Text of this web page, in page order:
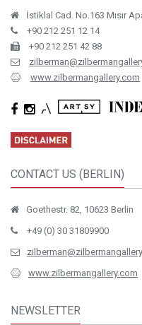
İstiklal Cad. No.163 Mısır
+90 212 251 12 14
+90 212 251 42 88
www.zilbermangallery.com
CONTACT US (BERLIN)
Goethestr. 82, 10623 Berlin
+49 (0) 30 31809900
www.zilbermangallery.com
NEWSLETTER